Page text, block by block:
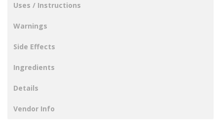
Uses / Instructions
Warnings
Side Effects
Ingredients
Details
Vendor Info